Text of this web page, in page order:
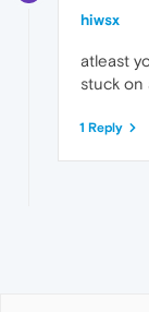
hiwsx
atleast
stuck on
1 Reply